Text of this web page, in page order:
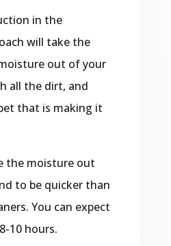
in the
will take the
out of your
all the dirt, and
that is making it
the moisture out
to be quicker than
You can expect
10 hours.